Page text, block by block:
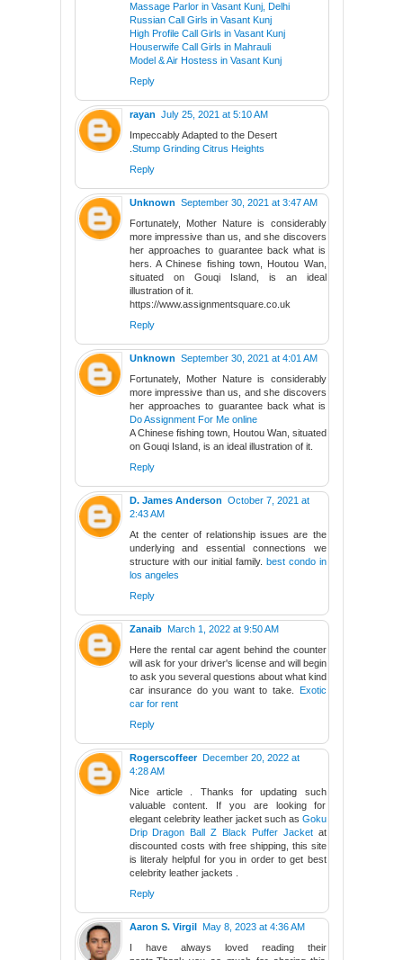
Massage Parlor in Vasant Kunj, Delhi
Russian Call Girls in Vasant Kunj
High Profile Call Girls in Vasant Kunj
Houserwife Call Girls in Mahrauli
Model & Air Hostess in Vasant Kunj
Reply
rayan July 25, 2021 at 5:10 AM
Impeccably Adapted to the Desert
Stump Grinding Citrus Heights
Reply
Unknown September 30, 2021 at 3:47 AM
Fortunately, Mother Nature is considerably
more impressive than us, and she discovers
her approaches to guarantee back what is
hers. A Chinese fishing town, Houtou Wan,
situated on Gouqi Island, is an ideal
illustration of it.
https://www.assignmentsquare.co.uk
Reply
Unknown September 30, 2021 at 4:01 AM
Fortunately, Mother Nature is considerably
more impressive than us, and she discovers
her approaches to guarantee back what is
Do Assignment For Me online
A Chinese fishing town, Houtou Wan, situated
on Gouqi Island, is an ideal illustration of it.
Reply
D. James Anderson October 7, 2021 at
2:43 AM
At the center of relationship issues are the
underlying and essential connections we
structure with our initial family. best condo in
los angeles
Reply
Zanaib March 1, 2022 at 9:50 AM
Here the rental car agent behind the counter
will ask for your driver's license and will begin
to ask you several questions about what kind
car insurance do you want to take. Exotic
car for rent
Reply
Rogerscoffeer December 20, 2022 at
4:28 AM
Nice article . Thanks for updating such
valuable content. If you are looking for
elegant celebrity leather jacket such as Goku
Drip Dragon Ball Z Black Puffer Jacketat
discounted costs with free shipping, this site
is literaly helpful for you in order to get best
celebrity leather jackets .
Reply
Aaron S. Virgil May 8, 2023 at 4:36 AM
I have always loved reading their